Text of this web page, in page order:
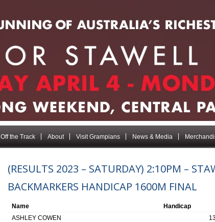
Off the Track About Visit Grampians News & Media
(RESULTS 2023 – SATURDAY) 2:10PM –
BACKMARKERS HANDICAP 1600M FINAL
Name Handicap
ASHLEY COWEN